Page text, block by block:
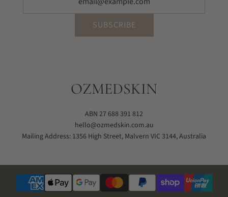
SUBSCRIBE
OZMEDSKIN
ABN 27 688 391 812
hello@ozmedskin.com.au
Mailing Address: 1356 High Street, Malvern VIC 3144, Australia